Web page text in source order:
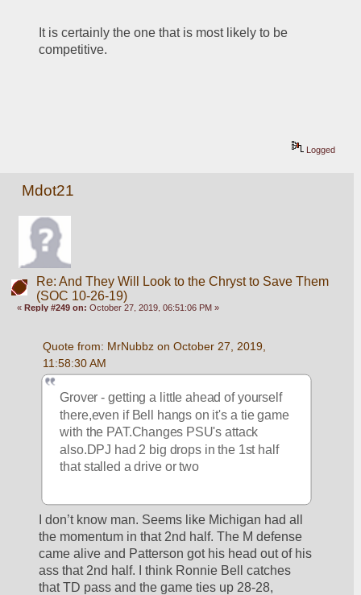
It is certainly the one that is most likely to be
competitive.
Logged
Mdot21
Re: And They Will Look to the Chryst to Save Them
(SOC 10-26-19)
«Reply #249 on: October 27, 2019, 06:51:06 PM »
Quote from: MrNubbz on October 27, 2019,
11:58:30 AM
Grover - getting a little ahead of yourself
there,even if Bell hangs on it's a tie game
with the PAT.Changes PSU's attack
also.DPJ had 2 big drops in the 1st half
that stalled a drive or two
I don’t know man. Seems like Michigan had all
the momentum in that 2nd half. The M defense
came alive and Patterson got his head out of his
ass that 2nd half. I think Ronnie Bell catches
that TD pass and the game ties up 28-28,